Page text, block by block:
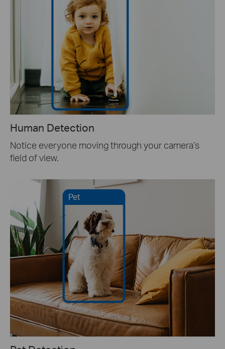
Human Detection
Notice everyone moving through your camera’s
field of view.
Pet